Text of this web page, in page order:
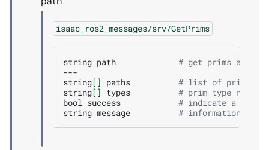
isaac_ros2_messages/srv/GetPrims
string path
# get prims at path
---
string[] paths
# list of prim
string[] types
# prim type names
bool success
# indicate a
string message # informational,